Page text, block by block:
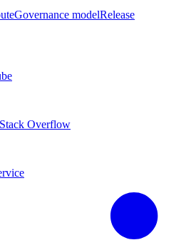
Governance modelRelease
Stack Overflow